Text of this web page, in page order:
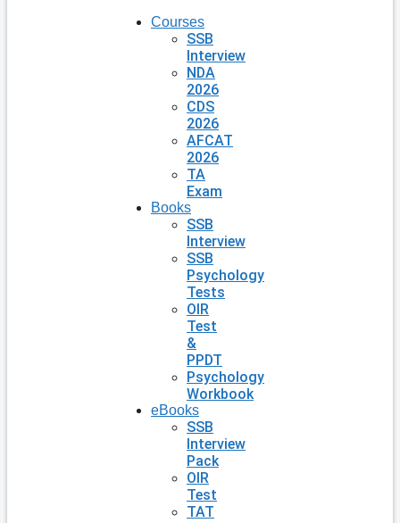
Courses
SSB
Interview
NDA
2026
CDS
2026
AFCAT
2026
TA
Exam
Books
SSB
Interview
SSB
Psychology
Tests
OIR
Test
&
PPDT
Psychology
Workbook
eBooks
SSB
Interview
Pack
OIR
Test
TAT